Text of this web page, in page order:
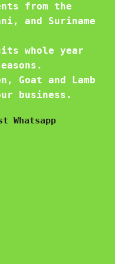
from the
and Suriname
whole year
Goat and Lamb
business.
Whatsapp